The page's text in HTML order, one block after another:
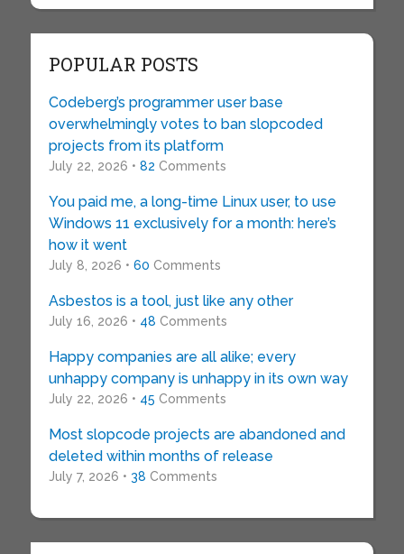
POPULAR POSTS
Codeberg’s programmer user base
overwhelmingly votes to ban slopcoded
projects from its platform
July 22, 2026 • 82 Comments
You paid me, a long-time Linux user, to use
Windows 11 exclusively for a month: here’s
how it went
July 8, 2026 • 60 Comments
Asbestos is a tool, just like any other
July 16, 2026 • 48 Comments
Happy companies are all alike; every
unhappy company is unhappy in its own way
July 22, 2026 • 45 Comments
Most slopcode projects are abandoned and
deleted within months of release
July 7, 2026 • 38 Comments